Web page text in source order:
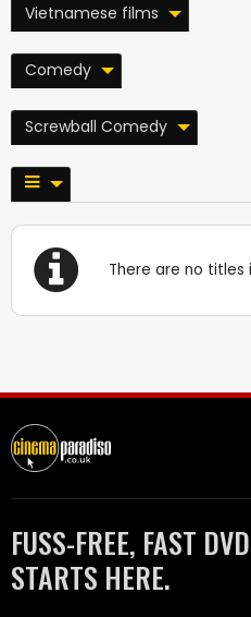
Vietnamese films
Comedy
Screwball Comedy
There are no titles
FUSS-FREE, FAST
STARTS HERE.